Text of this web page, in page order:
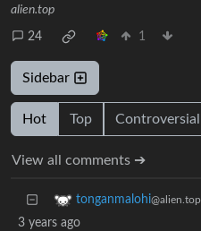
alien.top
24 1
Sidebar
Hot Top Controversial
View all comments ➔
tonganmalohi@alien.top
3 years ago